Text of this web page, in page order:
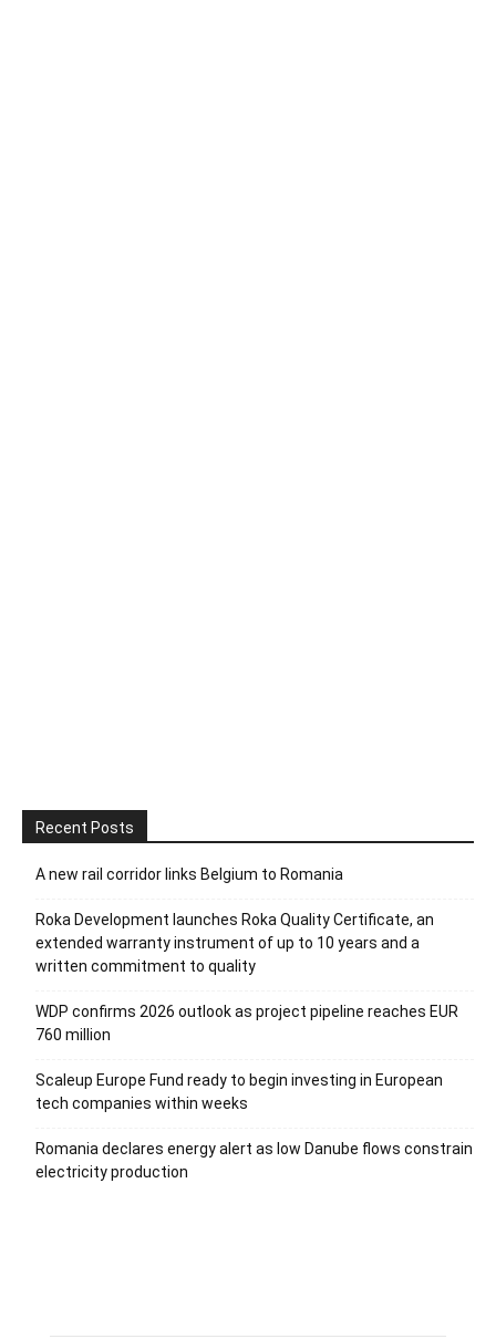
Recent Posts
A new rail corridor links Belgium to Romania
Roka Development launches Roka Quality Certificate, an
extended warranty instrument of up to 10 years and a
written commitment to quality
WDP confirms 2026 outlook as project pipeline reaches EUR
760 million
Scaleup Europe Fund ready to begin investing in European
tech companies within weeks
Romania declares energy alert as low Danube flows constrain
electricity production